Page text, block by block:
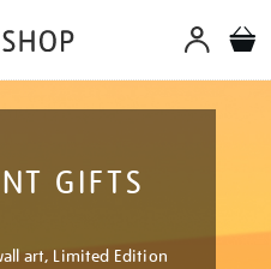
GIFTS
art, Limited Edition